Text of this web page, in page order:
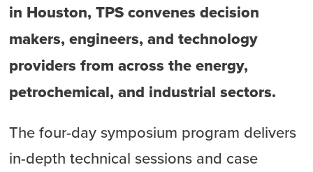
in Houston, TPS convenes decision
makers, engineers, and technology
providers from across the energy,
petrochemical, and industrial sectors.
The four-day symposium program delivers
in-depth technical sessions and case